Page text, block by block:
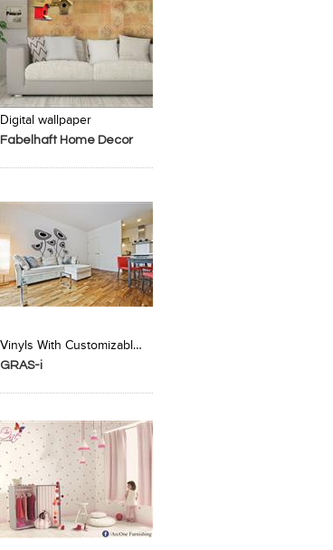
Digital wallpaper
Fabelhaft Home Decor
Vinyls With Customizable Graphics
GRAS-i